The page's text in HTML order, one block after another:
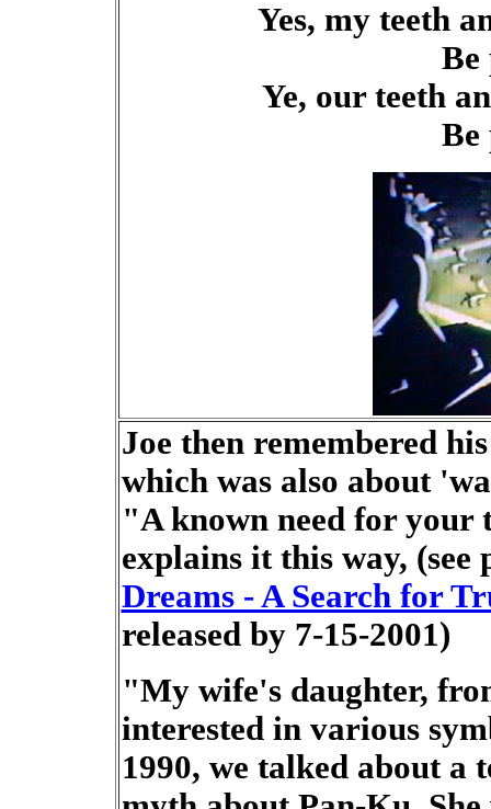
Yes, my teeth
Be
Ye, our teeth
Be
Joe then remembered
which was also about
"A known need for
explains it this way,
Dreams - A Search for
released by 7-15-2001)
"My wife's daughter,
interested in various
1990, we talked about a